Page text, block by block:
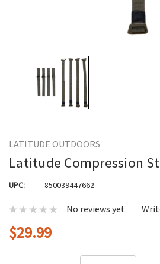
LATITUDE OUTDOORS
Latitude Compression
UPC: 850039447662
No reviews yet
$29.99